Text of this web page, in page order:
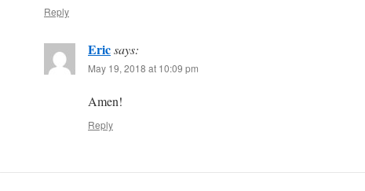
Reply
Ericsays:
May 19, 2018 at 10:09 pm
Amen!
Reply